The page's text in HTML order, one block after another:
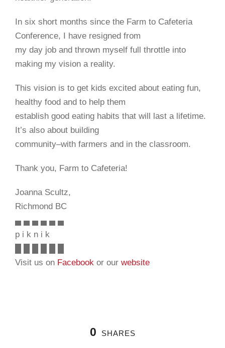
In six short months since the Farm to Cafeteria
Conference, I have resigned from
my day job and thrown myself full throttle into
making my vision a reality.
This vision is to get kids excited about eating fun,
healthy food and to help them
establish good eating habits that will last a lifetime.
It’s also about building
community–with farmers and in the classroom.
Thank you, Farm to Cafeteria!
Joanna Scultz,
Richmond BC
▄ ▄ ▄ ▄ ▄ ▄
p i k n i k
Visit us on Facebook or our website
0 SHARES